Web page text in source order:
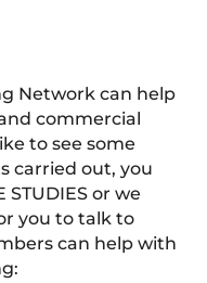
Network can help
commercial
to see some
carried out, you
STUDIES or we
you to talk to
can help with